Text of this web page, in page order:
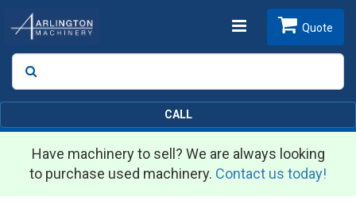
Toggle
Search
Quote
CALL
Have machinery to sell? We are always looking
to purchase used machinery. Contact us today!